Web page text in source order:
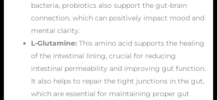
bacteria, probiotics also support the gut-brain
connection, which can positively impact mood and
mental clarity.
L-Glutamine: This amino acid supports the healing
of the intestinal lining, crucial for reducing
intestinal permeability and improving gut function.
It also helps to repair the tight junctions in the gut,
which are essential for maintaining proper gut